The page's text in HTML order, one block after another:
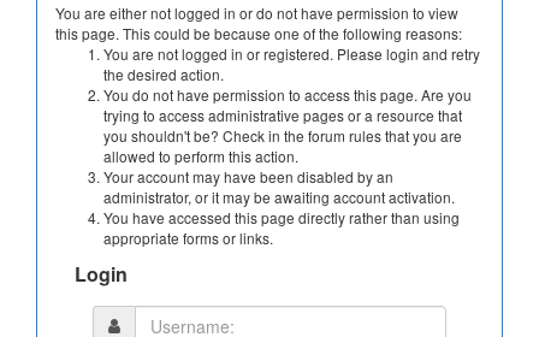
You are either not logged in or do not have permission to view
this page. This could be because one of the following reasons:
You are not logged in or registered. Please login and retry
the desired action.
You do not have permission to access this page. Are you
trying to access administrative pages or a resource that
you shouldn't be? Check in the forum rules that you are
allowed to perform this action.
Your account may have been disabled by an
administrator, or it may be awaiting account activation.
You have accessed this page directly rather than using
appropriate forms or links.
Login